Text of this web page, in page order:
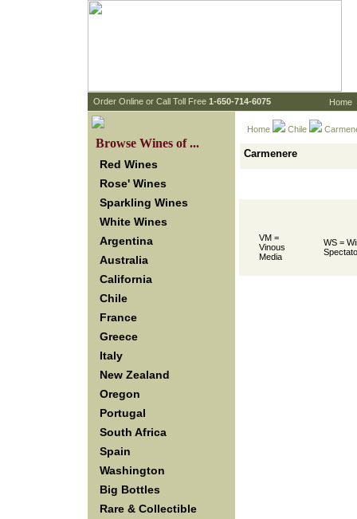
Order Online or Call Toll Free 1-650-714-6075 Home
Browse Wines of ...
Red Wines
Rose' Wines
Sparkling Wines
White Wines
Argentina
Australia
California
Chile
France
Greece
Italy
New Zealand
Oregon
Portugal
South Africa
Spain
Washington
Big Bottles
Rare & Collectible
Home Chile
Carmenere
VM =
Vinous
Media
WS =